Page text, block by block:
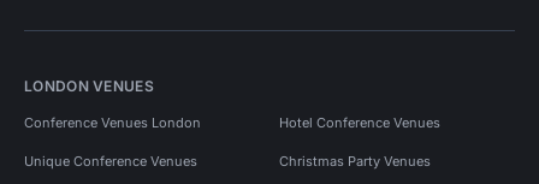
LONDON VENUES
Conference Venues London Hotel Conference Venues
Unique Conference Venues Christmas Party Venues